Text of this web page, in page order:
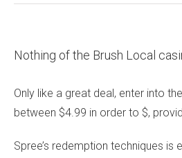
Nothing of the Brush Local
Only like a great deal, enter into
between $4.99 in order to $,
Spree’s redemption techniques